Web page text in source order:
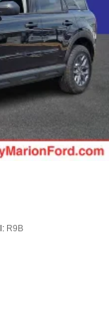
R9B